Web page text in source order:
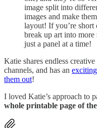
image split into
images and make
layout! If you’re short
break up art into
just a panel at a time!
Katie shares endless
channels, and has an
them out!
I loved Katie’s approach to
whole printable page of